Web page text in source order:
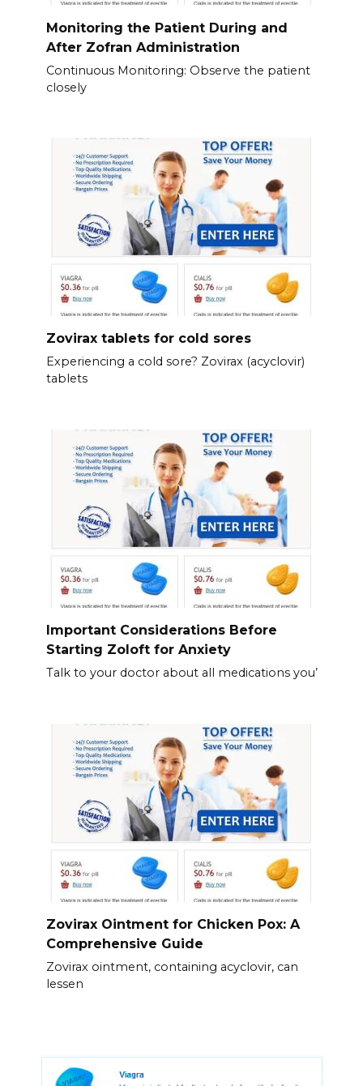
Monitoring the Patient During and
After Zofran Administration
Continuous Monitoring: Observe the patient
closely
Zovirax tablets for cold sores
Experiencing a cold sore? Zovirax (acyclovir)
tablets
Important Considerations Before
Starting Zoloft for Anxiety
Talk to your doctor about all medications you’
Zovirax Ointment for Chicken Pox: A
Comprehensive Guide
Zovirax ointment, containing acyclovir, can
lessen